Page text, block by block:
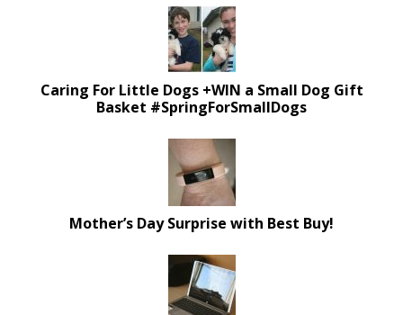
Caring For Little Dogs +WIN a Small Dog Gift
Basket #SpringForSmallDogs
Mother’s Day Surprise with Best Buy!